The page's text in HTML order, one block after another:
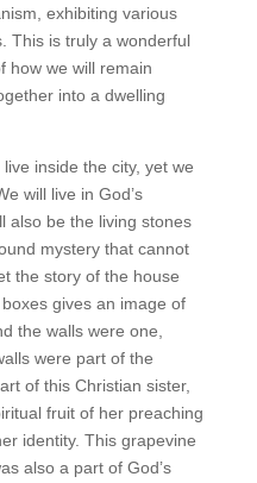
exhibiting various
This is truly a wonderful
how we will remain
into a dwelling
inside the city, yet we
will live in God’s
also be the living stones
mystery that cannot
the story of the house
gives an image of
the walls were one,
were part of the
of this Christian sister,
fruit of her preaching
identity. This grapevine
also a part of God’s